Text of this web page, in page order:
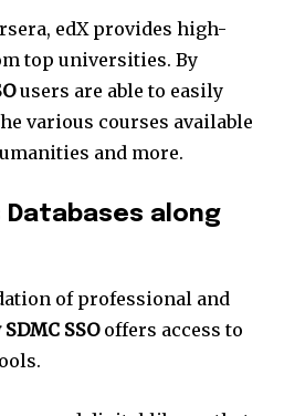
edX provides high-
top universities. By
users are able to easily
various courses available
and more.
Databases along
of professional and
SSOoffers access to